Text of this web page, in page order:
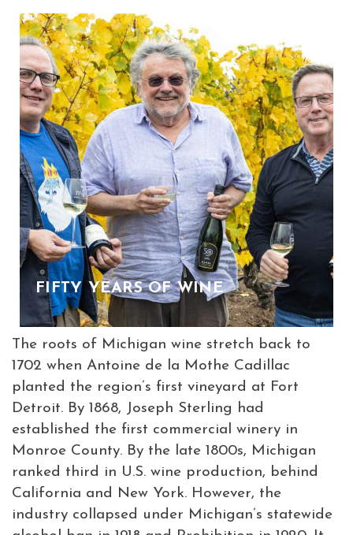
FIFTY YEARS OF WINE
The roots of Michigan wine stretch back to
1702 when Antoine de la Mothe Cadillac
planted the region’s first vineyard at Fort
Detroit. By 1868, Joseph Sterling had
established the first commercial winery in
Monroe County. By the late 1800s, Michigan
ranked third in U.S. wine production, behind
California and New York. However, the
industry collapsed under Michigan’s statewide